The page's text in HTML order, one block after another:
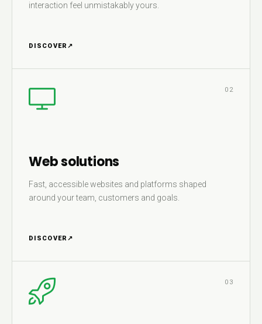
interaction feel unmistakably yours.
DISCOVER ↗
02
Web solutions
Fast, accessible websites and platforms shaped
around your team, customers and goals.
DISCOVER ↗
03